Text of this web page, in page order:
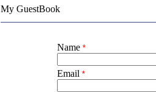
My GuestBook
Name *
Email *